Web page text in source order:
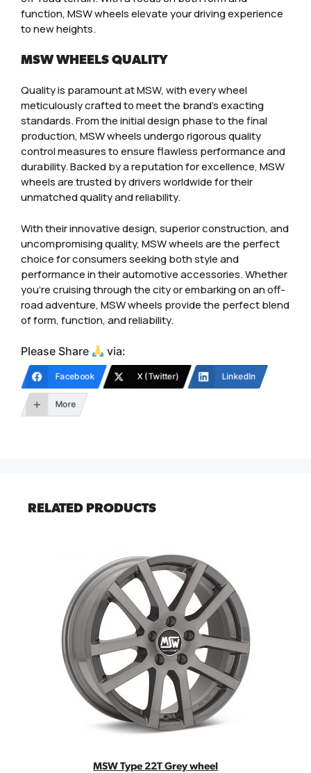
function, MSW wheels elevate your driving experience
to new heights.
MSW WHEELS QUALITY
Quality is paramount at MSW, with every wheel
meticulously crafted to meet the brand’s exacting
standards. From the initial design phase to the final
production, MSW wheels undergo rigorous quality
control measures to ensure flawless performance and
durability. Backed by a reputation for excellence, MSW
wheels are trusted by drivers worldwide for their
unmatched quality and reliability.
With their innovative design, superior construction, and
uncompromising quality, MSW wheels are the perfect
choice for consumers seeking both style and
performance in their automotive accessories. Whether
you’re cruising through the city or embarking on an off-
road adventure, MSW wheels provide the perfect blend
of form, function, and reliability.
Please Share via:
Facebook X (Twitter) LinkedIn
More
RELATED PRODUCTS
MSW Type 22T Grey wheel